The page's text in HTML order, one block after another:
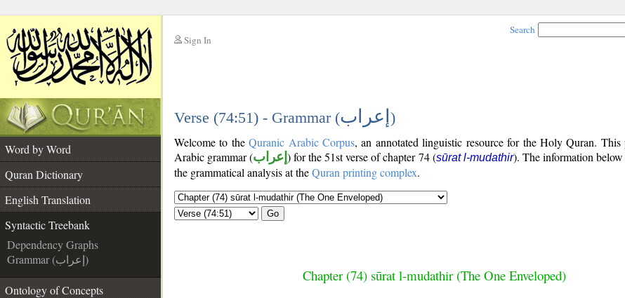
Sign In
Search
Verse (74:51) - Grammar (إعراب )
Word by Word
Quran Dictionary
English Translation
Syntactic Treebank
Dependency Graphs
Grammar (إعراب)
Ontology of Concepts
Welcome to theQuranic Arabic Corpus, an annotated linguistic resource for the Holy Quran. This
Arabic grammar (إعراب) for the 51st verse of chapter 74 (sūrat l-mudathir). The information
the grammatical analysis at theQuran printing complex.
Go
Chapter (74) sūrat l-mudathir (The One Enveloped)